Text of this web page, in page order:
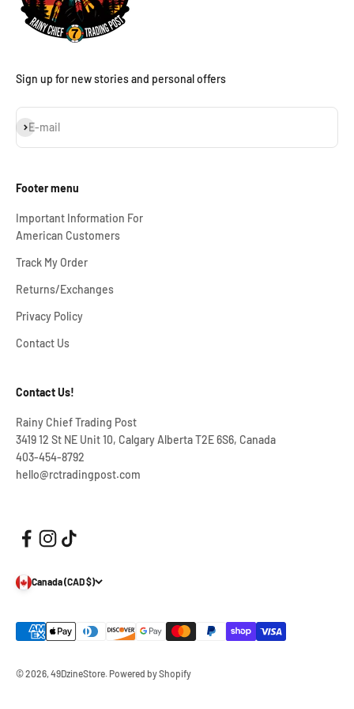
Sign up for new stories and personal offers
E-mail
Subscribe
Footer menu
Important Information For
American Customers
Track My Order
Returns/Exchanges
Privacy Policy
Contact Us
Contact Us!
Rainy Chief Trading Post
3419 12 St NE Unit 10, Calgary Alberta T2E 6S6, Canada
403-454-8792
hello@rctradingpost.com
Canada (CAD $)
© 2026, 49DzineStore. Powered by Shopify